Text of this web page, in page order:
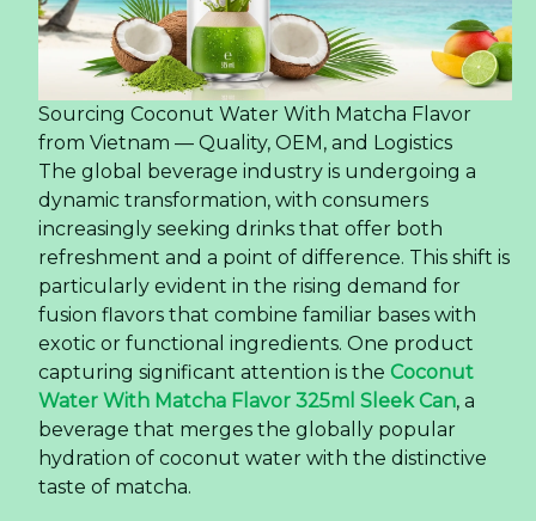
Sourcing Coconut Water With Matcha Flavor
from Vietnam — Quality, OEM, and Logistics
The global beverage industry is undergoing a
dynamic transformation, with consumers
increasingly seeking drinks that offer both
refreshment and a point of difference. This shift is
particularly evident in the rising demand for
fusion flavors that combine familiar bases with
exotic or functional ingredients. One product
capturing significant attention is the Coconut
Water With Matcha Flavor 325ml Sleek Can, a
beverage that merges the globally popular
hydration of coconut water with the distinctive
taste of matcha.